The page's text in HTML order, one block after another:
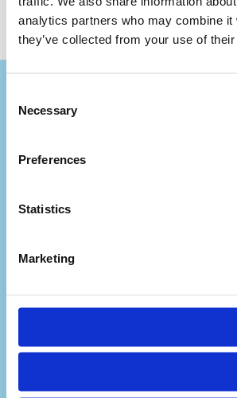
analytics partners who may combine it
they’ve collected from your use of their
Selection
Necessary
Preferences
Statistics
Marketing